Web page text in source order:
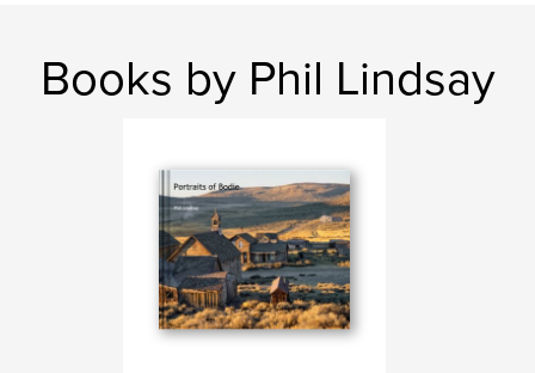
Books by Phil Lindsay